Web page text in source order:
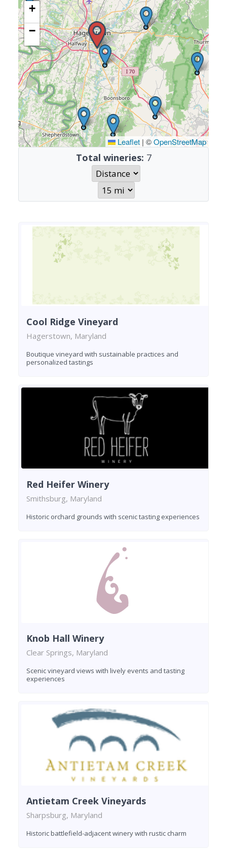
+
−
Leaflet | ©OpenStreetMap
Total wineries: 7
Cool Ridge Vineyard
Hagerstown, Maryland
Boutique vineyard with sustainable practices and
personalized tastings
Red Heifer Winery
Smithsburg, Maryland
Historic orchard grounds with scenic tasting experiences
Knob Hall Winery
Clear Springs, Maryland
Scenic vineyard views with lively events and tasting
experiences
Antietam Creek Vineyards
Sharpsburg, Maryland
Historic battlefield-adjacent winery with rustic charm